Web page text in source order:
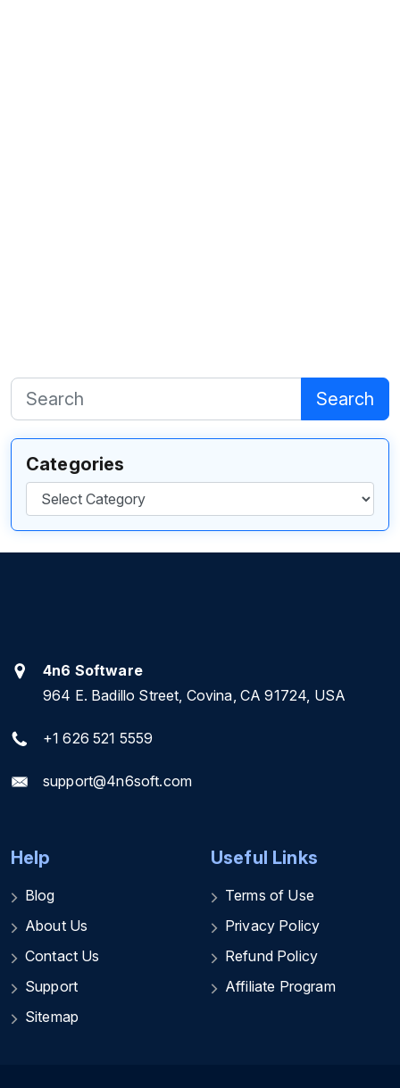
Search
Categories
Categories
4n6 Software
964 E. Badillo Street, Covina, CA 91724, USA
+1 626 521 5559
support@4n6soft.com
Help
Blog
About Us
Contact Us
Support
Sitemap
Useful Links
Terms of Use
Privacy Policy
Refund Policy
Affiliate Program